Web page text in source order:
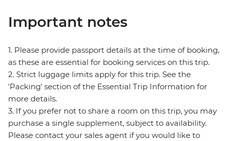
Important notes
1. Please provide passport details at the time of booking,
as these are essential for booking services on this trip.
2. Strict luggage limits apply for this trip. See the
'Packing' section of the Essential Trip Information for
more details.
3. If you prefer not to share a room on this trip, you may
purchase a single supplement, subject to availability.
Please contact your sales agent if you would like to